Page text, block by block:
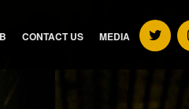
CONTACT US MEDIA